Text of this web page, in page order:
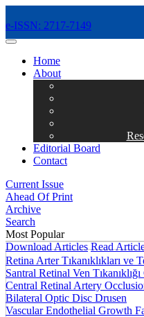
e-ISSN: 2717-7149
MENÜ
Home
About
Editorial Board
Contact
Current Issue
Ahead Of Print
Archive
Search
Most Popular
Download Articles Read
Retina Arter Tıkanıklıkları ve
Santral Retinal Ven
Bilateral Optic Disc Drusen
Vascular Endothelial Growth